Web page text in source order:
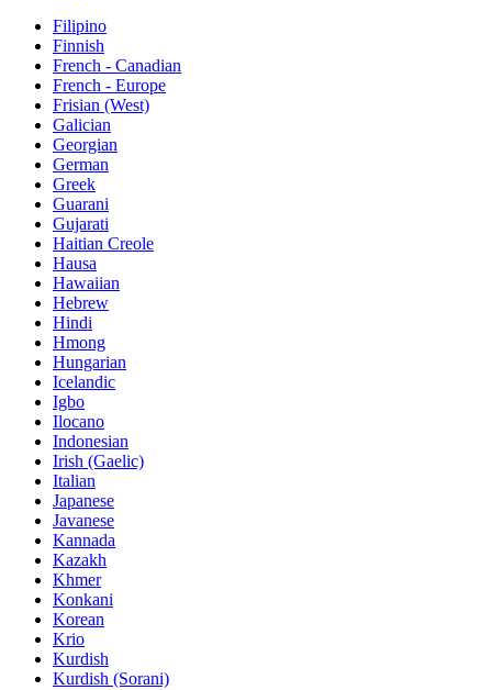
Filipino
Finnish
French - Canadian
French - Europe
Frisian (West)
Galician
Georgian
German
Greek
Guarani
Gujarati
Haitian Creole
Hausa
Hawaiian
Hebrew
Hindi
Hmong
Hungarian
Icelandic
Igbo
Ilocano
Indonesian
Irish (Gaelic)
Italian
Japanese
Javanese
Kannada
Kazakh
Khmer
Konkani
Korean
Krio
Kurdish
Kurdish (Sorani)